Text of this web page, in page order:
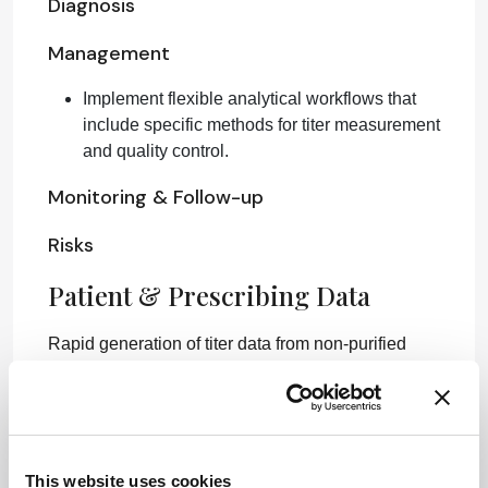
This website uses cookies
Diagnosis
Management
Implement flexible analytical workflows that
include specific methods for titer measurement
and quality control.
Monitoring & Follow-up
Risks
Patient & Prescribing Data
Rapid generation of titer data from non-purified
leading to faster patient access to therapies.
Clinical Best Practices